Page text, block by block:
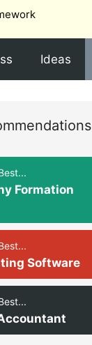
Ideas
Formation
Software